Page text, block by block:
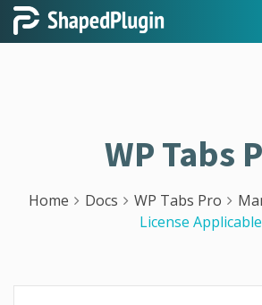
WP Tabs
Home Docs WP Tabs Pro
License Applicable